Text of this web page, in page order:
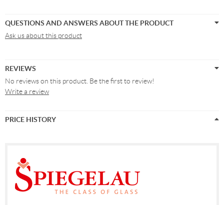
QUESTIONS AND ANSWERS ABOUT THE PRODUCT
Ask us about this product
REVIEWS
No reviews on this product. Be the first to review!
Write a review
PRICE HISTORY